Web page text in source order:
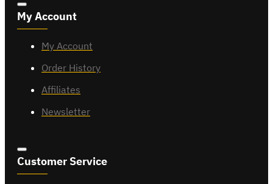
My Account
My Account
Order History
Affiliates
Newsletter
Customer Service